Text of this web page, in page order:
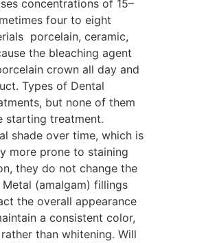
concentrations of 15–
four to eight
porcelain, ceramic,
the bleaching agent
crown all day and
Types of Dental
but none of them
starting treatment.
shade over time, which is
more prone to staining
they do not change the
(amalgam) fillings
the overall appearance
a consistent color,
than whitening. Will